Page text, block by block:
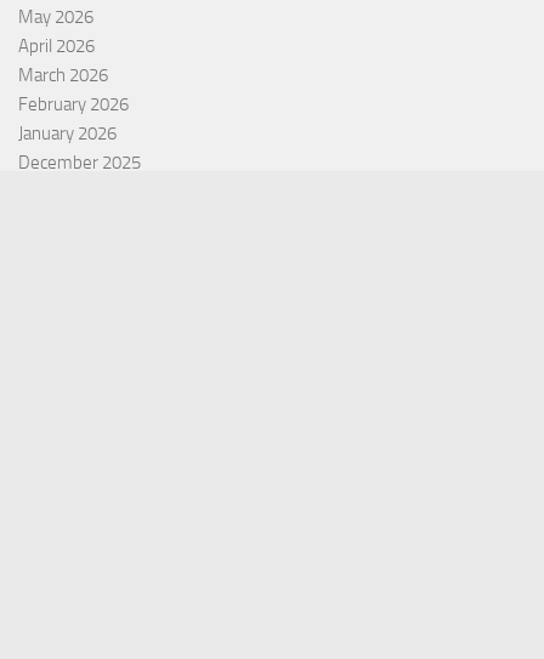
May 2026
April 2026
March 2026
February 2026
January 2026
December 2025